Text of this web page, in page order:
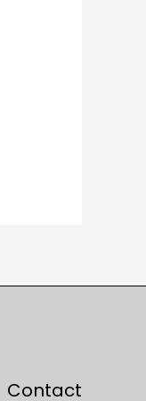
Contact